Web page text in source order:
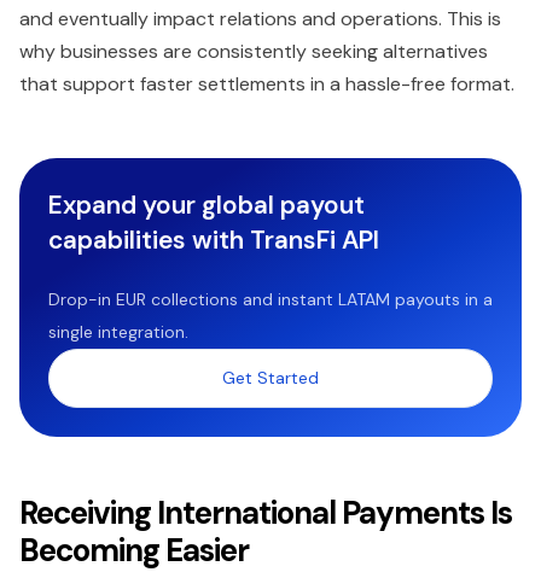
and eventually impact relations and operations. This is
why businesses are consistently seeking alternatives
that support faster settlements in a hassle-free format.
Expand your global payout
capabilities with TransFi API
Drop-in EUR collections and instant LATAM payouts in a
single integration.
Get Started
Receiving International Payments Is
Becoming Easier